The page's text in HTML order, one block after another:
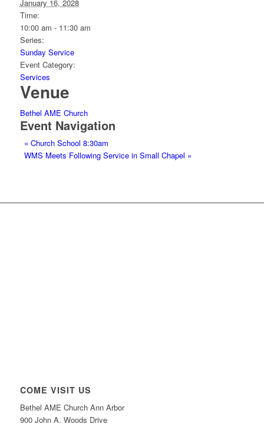
January 16, 2028
Time:
10:00 am - 11:30 am
Series:
Sunday Service
Event Category:
Services
Venue
Bethel AME Church
Event Navigation
« Church School 8:30am
WMS Meets Following Service in Small Chapel »
COME VISIT US
Bethel AME Church Ann Arbor
900 John A. Woods Drive